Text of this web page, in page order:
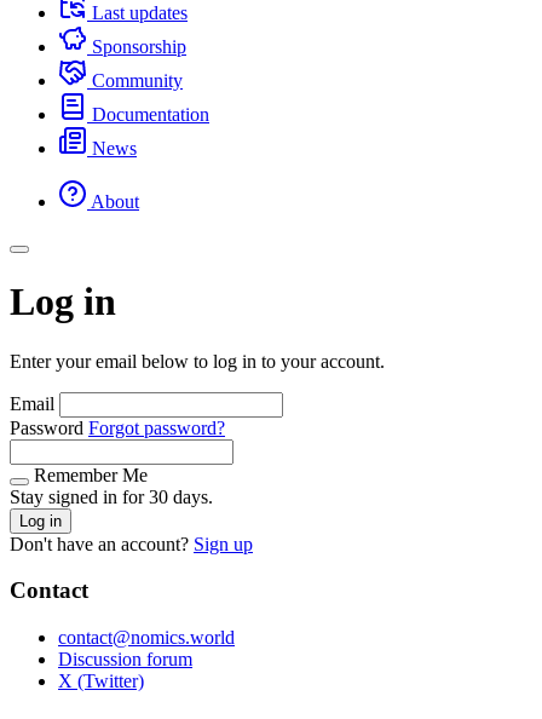
Last updates
Sponsorship
Community
Documentation
News
About
Log in
Enter your email below to log in to your account.
Email
Password Forgot password?
Remember Me
Stay signed in for 30 days.
Log in
Don't have an account? Sign up
Contact
contact@nomics.world
Discussion forum
X (Twitter)